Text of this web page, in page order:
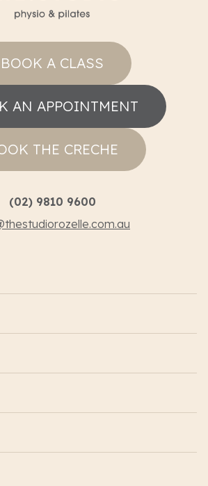
BOOK A CLASS
AN APPOINTMENT
THE CRECHE
(02) 9810 9600